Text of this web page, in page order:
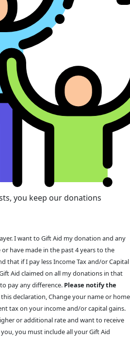
you keep our donations
I want to Gift Aid my donation and any
have made in the past 4 years to the
that if I pay less Income Tax and/or Capital
Aid claimed on all my donations in that
pay any difference. Please notify the
declaration, Change your name or home
tax on your income and/or capital gains.
or additional rate and want to receive
you must include all your Gift Aid